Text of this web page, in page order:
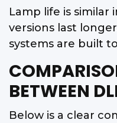
Lamp life is similar
versions last
systems are built
BETWEEN
Below is a clear